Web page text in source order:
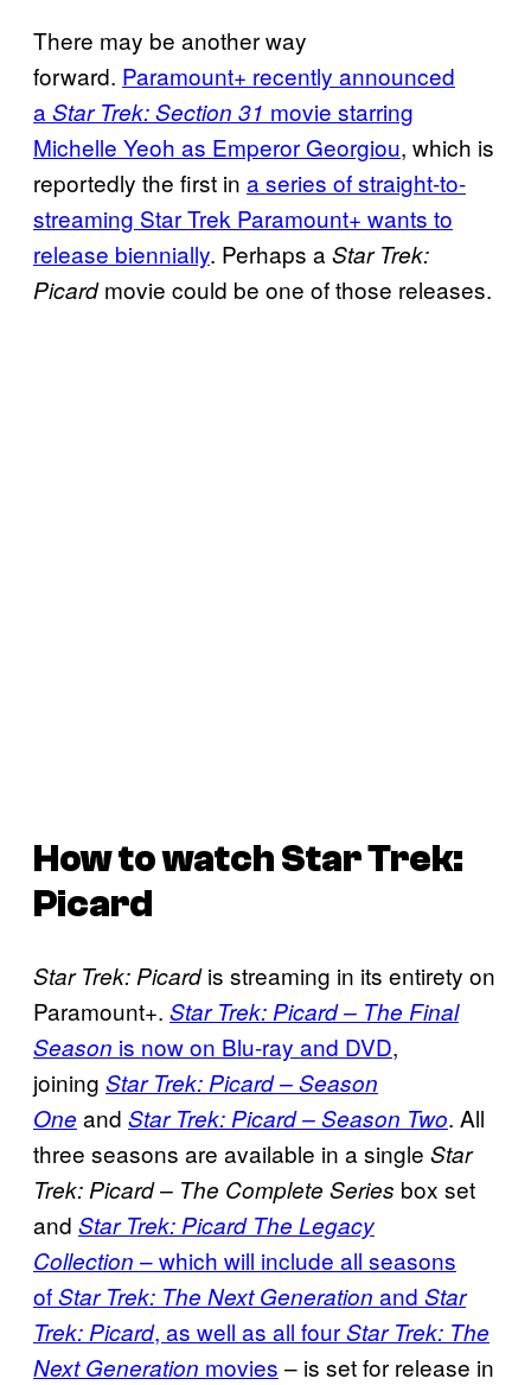
There may be another way
forward. Paramount+ recently announced
a Star Trek: Section 31 movie starring
Michelle Yeoh as Emperor Georgiou, which is
reportedly the first in a series of straight-to-
streaming Star Trek Paramount+ wants to
release biennially. Perhaps a Star Trek:
Picardmovie could be one of those releases.
How to watchStar Trek:
Picard
Star Trek: Picardis streaming in its entirety on
Paramount+. Star Trek: Picard – The Final
Season is now on Blu-ray and DVD,
joining Star Trek: Picard – Season
One and Star Trek: Picard – Season Two. All
three seasons are available in a single Star
Trek: Picard – The Complete Series box set
and Star Trek: Picard The Legacy
Collection – which will include all seasons
ofStar Trek: The Next Generation and Star
Trek: Picard, as well as all fourStar Trek: The
Next Generation movies – is set for release in